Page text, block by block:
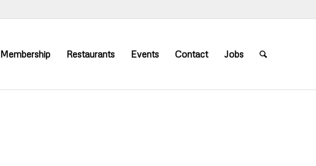
Membership Restaurants Events Contact Jobs